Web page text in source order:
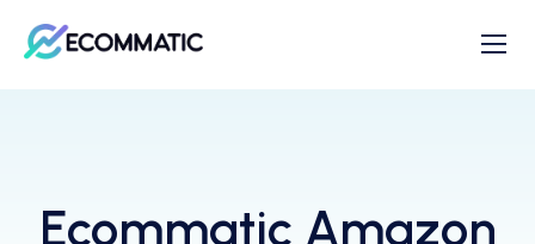
Ecommatic Amazon